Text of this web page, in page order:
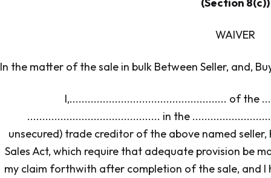
WAIVER
In the matter of the sale in bulk Between Seller, and,
I,.................................................... of the
............................................ in the
unsecured) trade creditor of the above named
Sales Act, which require that adequate provision be
my claim forthwith after completion of the sale, and